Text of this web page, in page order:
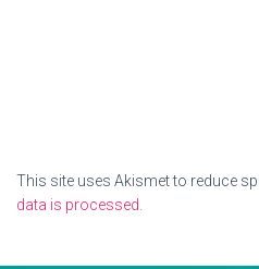
This site uses Akismet to reduce
data is processed.